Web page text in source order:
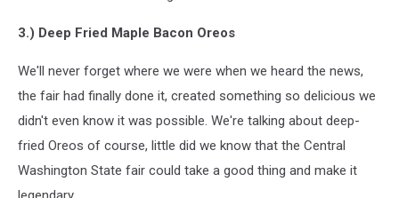
3.) Deep Fried Maple Bacon Oreos
We'll never forget where we were when we heard the news,
the fair had finally done it, created something so delicious we
didn't even know it was possible. We're talking about deep-
fried Oreos of course, little did we know that the Central
Washington State fair could take a good thing and make it